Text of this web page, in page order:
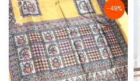
-49%